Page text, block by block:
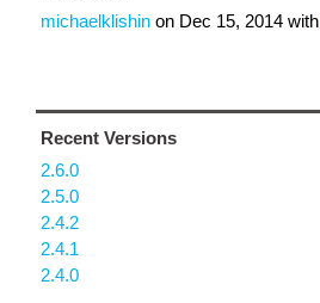
michaelklishin on Dec 15, 2014 with
Recent Versions
2.6.0
2.5.0
2.4.2
2.4.1
2.4.0